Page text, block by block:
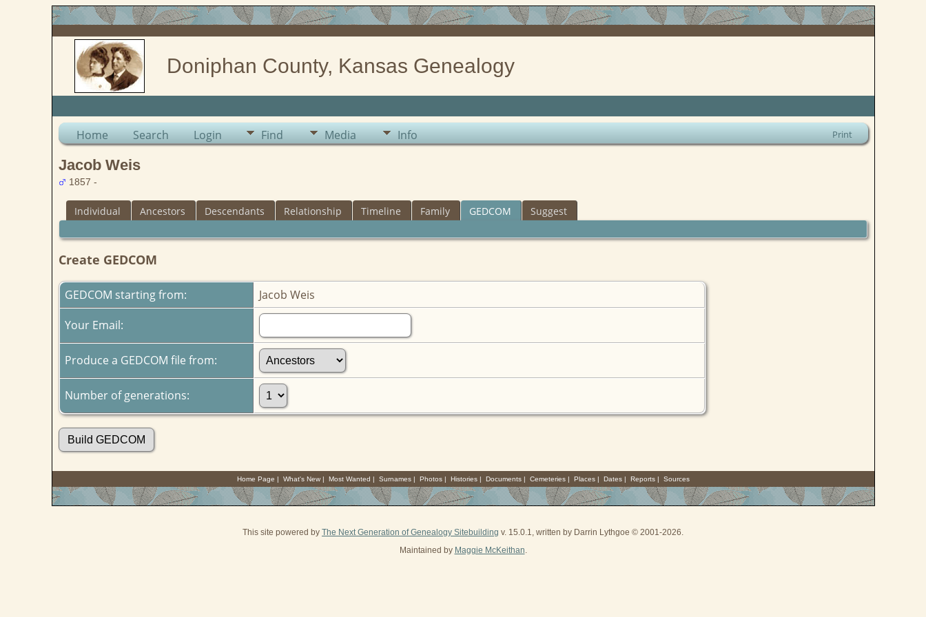
Doniphan County, Kansas Genealogy
Home Search Login Find Media Info Print
Jacob Weis
1857 -
Individual Ancestors Descendants Relationship Timeline Family GEDCOM Suggest
Create GEDCOM
GEDCOM starting from:
Jacob Weis
Your Email:
Produce a GEDCOM file from:
Number of generations:
Home Page | What's New| Most Wanted | Surnames| Photos| Histories| Documents| Cemeteries| Places| Dates| Reports| Sources
This site powered by The Next Generation of Genealogy Sitebuilding v. 15.0.1, written by Darrin Lythgoe © 2001-2026.
Maintained by Maggie McKeithan.